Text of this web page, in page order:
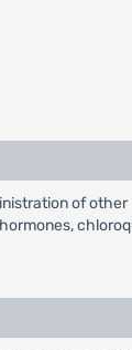
of other